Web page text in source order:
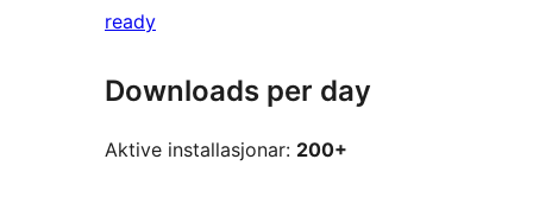
ready
Downloads per day
Aktive installasjonar: 200+